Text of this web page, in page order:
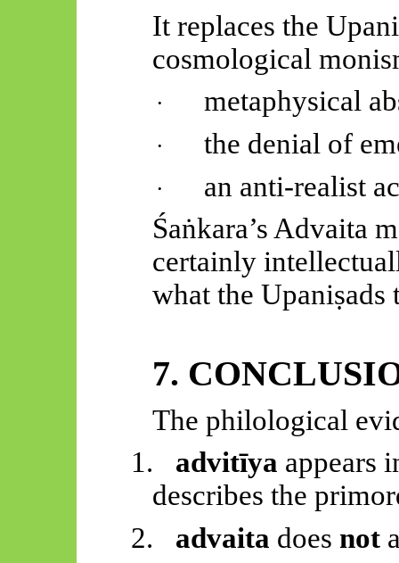
It replaces the
cosmological
· metaphysical
· the denial of
·
an anti-realist
Śaṅkara’s Advaita
certainly
what the Upaniṣads
7.
The philological
1.
advitīya appears
describes the
2.
advaita does not